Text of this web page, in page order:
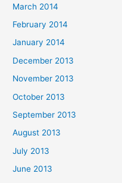
March 2014
February 2014
January 2014
December 2013
November 2013
October 2013
September 2013
August 2013
July 2013
June 2013